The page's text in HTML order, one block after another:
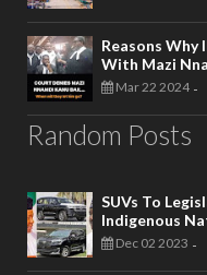
Reasons Why
With Mazi
Mar 22 2024 -
Random Posts
SUVs To
Indigenous
Dec 02 2023 -